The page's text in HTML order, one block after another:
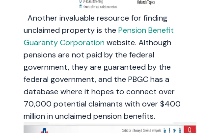
Another invaluable resource for finding
unclaimed property is the Pension Benefit
Guaranty Corporation website. Although
pensions are not paid by the federal
government, they are guaranteed by the
federal government, and the PBGC has a
database where it hopes to connect over
70,000 potential claimants with over $400
million in unclaimed pension benefits.